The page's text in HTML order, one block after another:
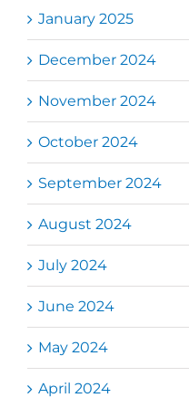
January 2025
December 2024
November 2024
October 2024
September 2024
August 2024
July 2024
June 2024
May 2024
April 2024